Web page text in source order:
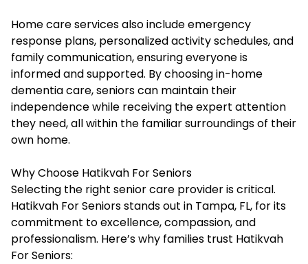
Home care services also include emergency
response plans, personalized activity schedules, and
family communication, ensuring everyone is
informed and supported. By choosing in-home
dementia care, seniors can maintain their
independence while receiving the expert attention
they need, all within the familiar surroundings of their
own home.
Why Choose Hatikvah For Seniors
Selecting the right senior care provider is critical.
Hatikvah For Seniors stands out in Tampa, FL, for its
commitment to excellence, compassion, and
professionalism. Here’s why families trust Hatikvah
For Seniors: